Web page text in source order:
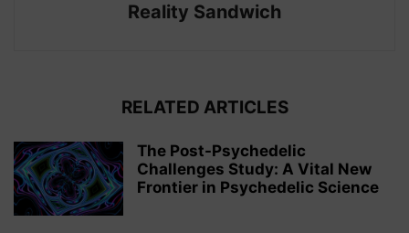
Reality Sandwich
RELATED ARTICLES
The Post-Psychedelic
Challenges Study: A Vital New
Frontier in Psychedelic Science